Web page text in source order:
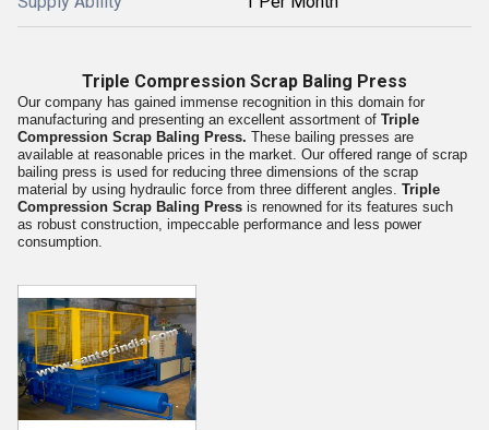
Triple Compression Scrap Baling Press
Our company has gained immense recognition in this domain for
manufacturing and presenting an excellent assortment of Triple
Compression Scrap Baling Press. These bailing presses are
available at reasonable prices in the market. Our offered range of scrap
bailing press is used for reducing three dimensions of the scrap
material by using hydraulic force from three different angles. Triple
Compression Scrap Baling Press is renowned for its features such
as robust construction, impeccable performance and less power
consumption.